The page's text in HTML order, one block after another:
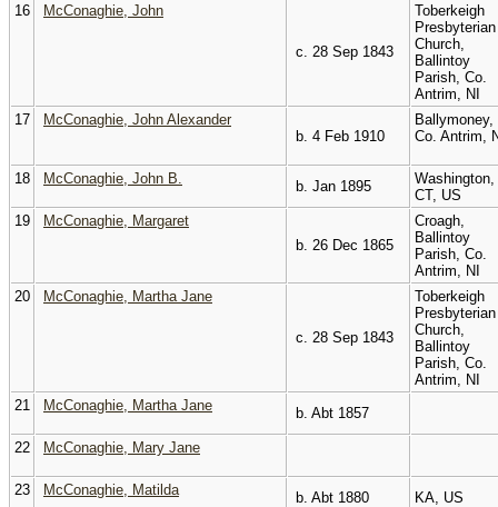
16 McConaghie, John
c. 28 Sep 1843
Toberkeigh
Presbyterian
Church,
Ballintoy
Parish, Co.
Antrim, NI
17
McConaghie, John Alexander
b. 4 Feb 1910
Ballymoney,
Co. Antrim,
18 McConaghie, John B. b. Jan 1895
Washington,
CT, US
19
McConaghie, Margaret
b. 26 Dec 1865
Croagh,
Ballintoy
Parish, Co.
Antrim, NI
20
McConaghie, Martha Jane
c. 28 Sep 1843
Toberkeigh
Presbyterian
Church,
Ballintoy
Parish, Co.
Antrim, NI
21
McConaghie, Martha Jane b. Abt 1857
22 McConaghie, Mary Jane
23 McConaghie, Matilda b. Abt 1880 KA, US